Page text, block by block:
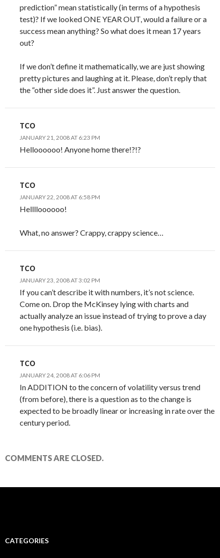
prediction” mean statistically (in terms of a hypothesis
test)? If we looked ONE YEAR OUT, would a failure or a
success mean anything? So what does it mean 17 years
out?
If we don’t define it mathematically, we are just showing
pretty pictures and laughing at it. Please, don’t reply that
the “other side does it”. Just answer the question.
TCO
JANUARY 21, 2008 AT 6:23 PM
Helloooooo! Anyone home there!?!?
TCO
JANUARY 22, 2008 AT 6:58 PM
Helllloooooo!
What, no answer? Crappy, crappy science…
TCO
JANUARY 23, 2008 AT 3:02 PM
If you can’t describe it with numbers, it’s not science.
Come on. Drop the McKinsey lying with charts and
actually analyze an issue instead of trying to prove a day
one hypothesis (i.e. bias).
TCO
JANUARY 24, 2008 AT 6:06 PM
In ADDITION to the concern of volatility versus trend
(from before), there is a question as to the change is
expected to be broadly linear or increasing in rate over the
century period.
COMMENTS ARE CLOSED.
CATEGORIES